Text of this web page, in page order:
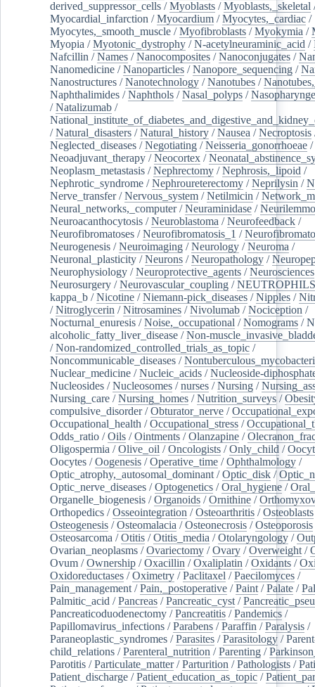
derived_suppressor_cells /Myoblasts /Myoblasts,_skeletal
Myocardial_infarction /Myocardium /Myocytes,_cardiac /
Myocytes,_smooth_muscle /Myofibroblasts /Myokymia /
Myopia /Myotonic_dystrophy /N-acetylneuraminic_acid /
Nafcillin /Names /Nanocomposites /Nanoconjugates /
Nanomedicine /Nanoparticles /Nanopore_sequencing /
Nanostructures /Nanotechnology /Nanotubes /
Naphthalimides /Naphthols /Nasal_polyps /
/Natalizumab /
/Natural_disasters /Natural_history /Nausea /Necroptosis
Neglected_diseases /Negotiating /Neisseria_gonorrhoeae /
Neoadjuvant_therapy /Neocortex /
Neoplasm_metastasis /Nephrectomy /Nephrosis,_lipoid /
Nephrotic_syndrome /Nephroureterectomy /Neprilysin /
Nerve_transfer/Nervous_system /Netilmicin /
Neural_networks,_computer/Neuraminidase /
Neuroacanthocytosis /Neuroblastoma /Neurofeedback /
Neurofibromatoses /Neurofibromatosis_1 /
Neurogenesis /Neuroimaging /Neurology /Neuroma /
Neuronal_plasticity /Neurons /Neuropathology /
Neurophysiology /Neuroprotective_agents /Neurosciences
Neurosurgery /Neurovascular_coupling /NEUTROPHILS
kappa_b /Nicotine /Niemann-pick_diseases /Nipples /
/Nitroglycerin /Nitrosamines /Nivolumab /Nociception /
Nocturnal_enuresis /Noise,_occupational /Nomograms /
alcoholic_fatty_liver_disease /Non-
/Non-randomized_controlled_trials_as_topic /
Noncommunicable_diseases /
Nuclear_medicine /Nucleic_acids /Nucleoside-
Nucleosides /Nucleosomes /nurses /Nursing /
Nursing_care /Nursing_homes /Nutrition_surveys /
compulsive_disorder/Obturator_nerve /
Occupational_health /Occupational_stress /
Odds_ratio /Oils /Ointments /Olanzapine /
Oligospermia /Olive_oil /Oncologists /Only_child /
Oocytes /Oogenesis /Operative_time /Ophthalmology /
Optic_atrophy,_autosomal_dominant /Optic_disk /
Optic_nerve_diseases /Optogenetics /Oral_hygiene /
Organelle_biogenesis /Organoids /Ornithine /
Orthopedics /Osseointegration /Osteoarthritis /Osteoblasts
Osteogenesis /Osteomalacia /Osteonecrosis /Osteoporosis
Osteosarcoma /Otitis /Otitis_media /Otolaryngology /
Ovarian_neoplasms /Ovariectomy /Ovary /Overweight /
Ovum /Ownership /Oxacillin /Oxaliplatin /Oxidants /
Oxidoreductases /Oximetry /Paclitaxel /Paecilomyces /
Pain_management /Pain,_postoperative /Paint /Palate /
Palmitic_acid /Pancreas /Pancreatic_cyst /
Pancreaticoduodenectomy /Pancreatitis /Pandemics /
Papillomavirus_infections /Parabens /Paraffin /Paralysis /
Paraneoplastic_syndromes /Parasites /Parasitology /
child_relations /Parenteral_nutrition /Parenting /
Parotitis /Particulate_matter/Parturition /Pathologists /
Patient_discharge /Patient_education_as_topic /